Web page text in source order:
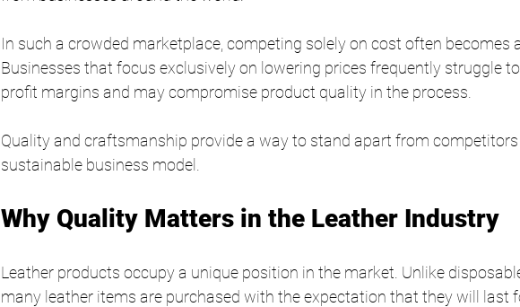
In such a crowded marketplace, competing solely on cost often becomes
Businesses that focus exclusively on lowering prices frequently struggle
profit margins and may compromise product quality in the process.
Quality and craftsmanship provide a way to stand apart from
sustainable business model.
Why Quality Matters in the Leather Industry
Leather products occupy a unique position in the market. Unlike
many leather items are purchased with the expectation that they will last